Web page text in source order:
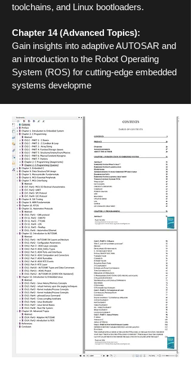
toolchains, and Linux bootloaders.
Chapter 14 (Advanced Topics):
Gain insights into adaptive AUTOSAR and
an introduction to the Robot Operating
System (ROS) for cutting-edge embedded
systems developme